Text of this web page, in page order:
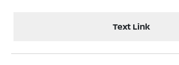
Text Link